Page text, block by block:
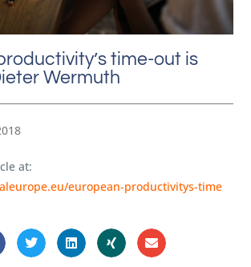
time-out is
Wermuth
at:
european-productivitys-time